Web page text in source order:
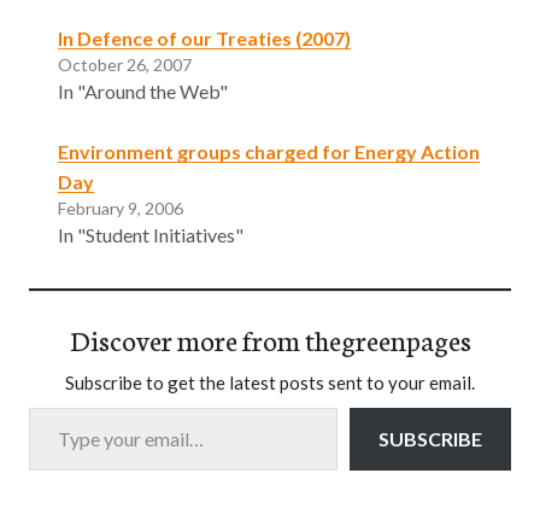
In Defence of our Treaties (2007)
October 26, 2007
In "Around the Web"
Environment groups charged for Energy Action
Day
February 9, 2006
In "Student Initiatives"
Discover more from thegreenpages
Subscribe to get the latest posts sent to your email.
Type your email…
SUBSCRIBE